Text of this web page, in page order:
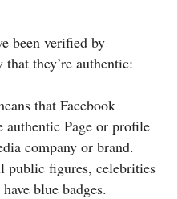
been verified by
they’re authentic:
that Facebook
Page or profile
company or brand.
public figures, celebrities
blue badges.